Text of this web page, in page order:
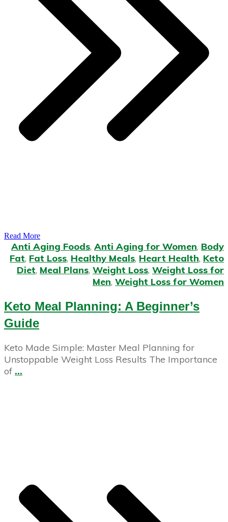
Read More
Anti Aging Foods, Anti Aging for Women, Body
Fat, Fat Loss, Healthy Meals, Heart Health, Keto
Diet, Meal Plans, Weight Loss, Weight Loss for
Men, Weight Loss for Women
Keto Meal Planning: A Beginner’s
Guide
Keto Made Simple: Master Meal Planning for
Unstoppable Weight Loss Results The Importance
of ...